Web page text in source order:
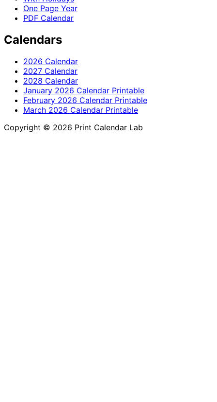
One Page Year
PDF Calendar
Calendars
2026 Calendar
2027 Calendar
2028 Calendar
January 2026 Calendar Printable
February 2026 Calendar Printable
March 2026 Calendar Printable
Copyright © 2026 Print Calendar Lab